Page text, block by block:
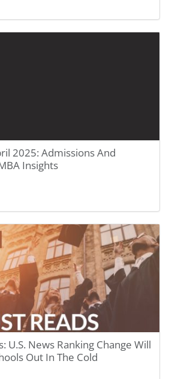
2025: Admissions And
Insights
U.S. News Ranking Change Will
Out In The Cold